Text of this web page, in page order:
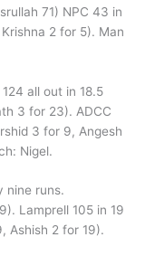
71) NPC 43 in
2 for 5). Man
all out in 18.5
3 for 23). ADCC
3 for 9, Angesh
Nigel.
nine runs.
Lamprell 105 in 19
Ashish 2 for 19).